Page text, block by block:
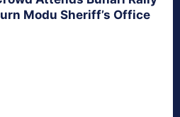
Modu Sheriff’s Office